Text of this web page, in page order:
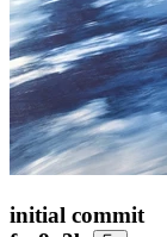
initial commit